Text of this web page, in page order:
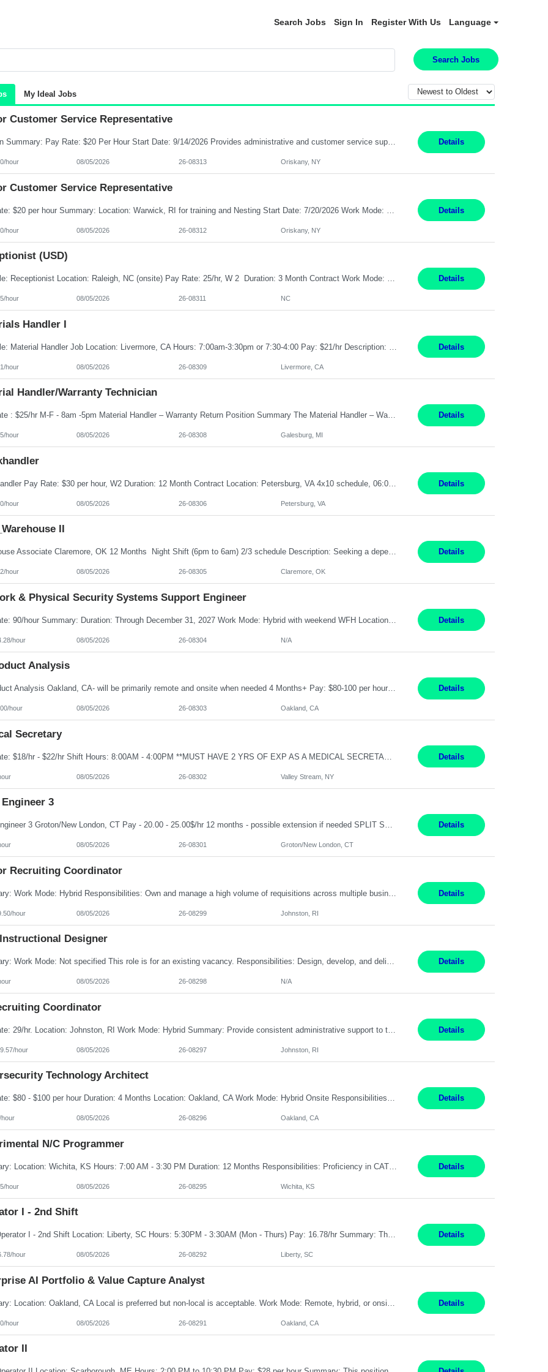
Search Jobs Sign In Register With Us Language
Search Jobs
My Ideal Jobs
Customer Service Representative
Position Summary: Pay Rate: $20 Per Hour Start Date: 9/14/2026 Provides administrative and customer service support for the claims operation. Responsible for handling incoming calls, processing mail, establishing new claims, reviewing documentation for completeness, and supporting quality control activities. Must reside within a commutable distance of the Oriskany, NY office (Central ... Details
hour 08/05/2026 26-08313 Oriskany, NY
Customer Service Representative
Details
hour 08/05/2026 26-08312 Oriskany, NY
(USD)
Job Title: Receptionist Location: Raleigh, NC (onsite) Pay Rate: 25/hr, W 2 Duration: 3 Month Contract Work Mode: 100% onsite Summary: Schedule: Monday – Friday | 8:30 AM – 5:00 PM Responsibilities: Greet and welcome clients, visitors, and employees with a professional and courteous demeanor. Serve as the first point of contact by answering and d... Details
hour 08/05/2026 26-08311 NC
Handler I
Details
hour 08/05/2026 26-08309 Livermore, CA
Handler/Warranty Technician
Pay Rate : $25/hr M-F - 8am -5pm Material Handler – Warranty Return Position Summary The Material Handler – Warranty Return Center supports the inspection, movement,and handling of warranty return products in accordance with established procedures, specifications, and quality standards. This role is responsible for safely moving materials, operating forklifts and other material... Details
hour 08/05/2026 26-08308 Galesburg, MI
Stockhandler Pay Rate: $30 per hour, W2 Duration: 12 Month Contract Location: Petersburg, VA 4x10 schedule, 06:00 to 16:30 Monday through Thursday Top 3 Required Skills 1) Inventory Management & Organization 2) Attention to Detail & Accuracy 3) Basic computer skills (MS office suite, inventory software) Responsibilities: Perform inventory management and organizat... Details
hour 08/05/2026 26-08306 Petersburg, VA
II
Warehouse Associate Claremore, OK 12 Months ​ Night Shift (6pm to 6am) 2/3 schedule Description: Seeking a dependable and safety-focused Forklift Driver / Warehouse Associate to join our warehouse team on the night shift. This position is responsible for moving materials throughout the warehouse, accurately documenting inventory transactions in SAP, and supporting daily wareh... Details
hour 08/05/2026 26-08305 Claremore, OK
& Physical Security Systems Support Engineer
Pay Rate: 90/hour Summary: Duration: Through December 31, 2027 Work Mode: Hybrid with weekend WFH Location: Charlotte, NC (preferred); Iselin, NJ or Frisco, TX considered Engagement Type: Contract Worker (CW), cost-shared between Network Engineering and Corporate Services IT Schedule: Weekend on-call/scheduled shifts for SDA Migration change windows (recurring, standing requir... Details
hour 08/05/2026 26-08304 N/A
Analysis
IT Product Analysis Oakland, CA- will be primarily remote and onsite when needed 4 Months+ Pay: $80-100 per hour Partner with peers and stakeholders in the Electric Transmission organization to develop the strategic vision for assigned products and services Play the role of Product Owner and Process Analysts for a key solution being implemented in support of both Large Load and Electr... Details
hour 08/05/2026 26-08303 Oakland, CA
Secretary
Details
08/05/2026 26-08302 Valley Stream, NY
Engineer 3
Field Engineer 3 Groton/New London, CT Pay - 20.00 - 25.00$/hr 12 months - possible extension if needed SPLIT SHIFT!!!! 20 hours on Weekday, 20 hours on Weekend Must Be a US Citizen! Job Responsibilities: Computer hardware set up, basic hardware and software troubleshooting stills Provides support for software, hardware and networking support for desktops, laptops and servers... Details
08/05/2026 26-08301 Groton/New London, CT
Recruiting Coordinator
Summary: Work Mode: Hybrid Responsibilities: Own and manage a high volume of requisitions across multiple business lines, ensuring accuracy and compliance with internal policies and regulatory requirements. Maintain records and documentation in the applicant tracking system (e.g., Oracle). Review applicants and assess their application in conjunction with assessment results to... Details
hour 08/05/2026 26-08299 Johnston, RI
Designer
Summary: Work Mode: Not specified This role is for an existing vacancy. Responsibilities: Design, develop, and deliver Epic (EHR) training materials and e-learning content. Create and maintain curricula, documentation, job aids, and training materials. Build and test Epic training environments. Collaborate with technical analysts, SMEs, and operational leaders. Manage assigned pr... Details
08/05/2026 26-08298 N/A
Coordinator
Pay Rate: 29/hr. Location: Johnston, RI Work Mode: Hybrid Summary: Provide consistent administrative support to the Recruiting Team Complete actions within established service level agreements with accuracy Develop positive relationships with candidates, recruiters, and business line partners Ensure an efficient and positive recruiting experience Responsibilities: Schedule interview... Details
hour 08/05/2026 26-08297 Johnston, RI
Technology Architect
Pay Rate: $80 - $100 per hour Duration: 4 Months Location: Oakland, CA Work Mode: Hybrid Onsite Responsibilities: Act as a liaison between the company’s Cybersecurity Department and regulatory agencies. Participate and lead steering committees for key security initiatives. Lead large enterprise-wide cybersecurity programs and initiatives. Provide strategic guidance ... Details
08/05/2026 26-08296 Oakland, CA
N/C Programmer
Summary: Location: Wichita, KS Hours: 7:00 AM - 3:30 PM Duration: 12 Months Responsibilities: Proficiency in CATIA V5 to program for 3 to 5 axis machines. Analyze blueprints and job orders before programming and compare results with original specifications. Efficiently program, test, and revise machine programming. Select machine type (3 to 5 axes), tooling requirements ... Details
hour 08/05/2026 26-08295 Wichita, KS
I - 2nd Shift
Title: Operator I - 2nd Shift Location: Liberty, SC Hours: 5:30PM - 3:30AM (Mon - Thurs) Pay: 16.78/hr Summary: This position is responsible for the production of high-quality medical devices assembly within a manufacturing environment. Working under close supervision, the employee may perform a combination of assembly, repair, and test operations on medical device asse... Details
hour 08/05/2026 26-08292 Liberty, SC
AI Portfolio & Value Capture Analyst
Details
hour 08/05/2026 26-08291 Oakland, CA
II